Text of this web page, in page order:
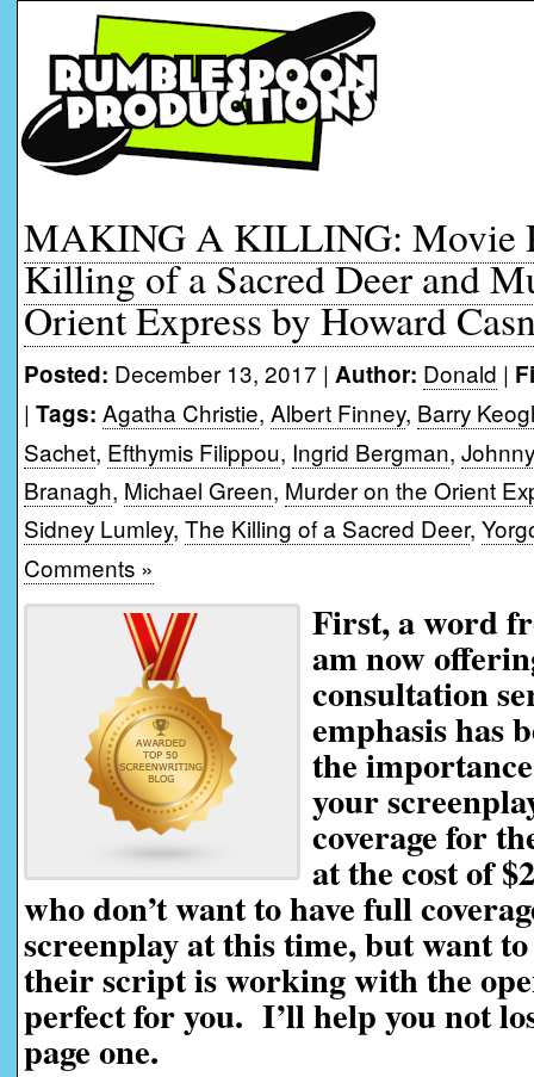
MAKING A KILLING: Movie
Killing of a Sacred Deer and
Orient Express by Howard
Posted: December 13, 2017 | Author: Donald |
| Tags: Agatha Christie, Albert Finney, Barry
Sachet, Efthymis Filippou, Ingrid Bergman,
Branagh, Michael Green, Murder on the Orient
Sidney Lumley, The Killing of a Sacred Deer,
Comments »
First, a word
am now
consultation
emphasis has
the
your
coverage for
at the cost of
who don’t want to have full
screenplay at this time, but want
their script is working with the
perfect for you. I’ll help you not
page one.